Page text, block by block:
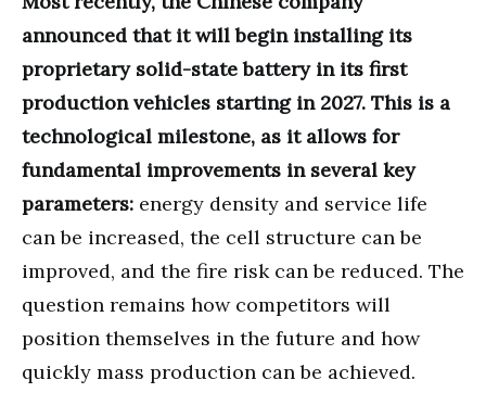
announced that it will begin installing its
proprietary solid-state battery in its first
production vehicles starting in 2027. This is a
technological milestone, as it allows for
fundamental improvements in several key
parameters: energy density and service life
can be increased, the cell structure can be
improved, and the fire risk can be reduced. The
question remains how competitors will
position themselves in the future and how
quickly mass production can be achieved.